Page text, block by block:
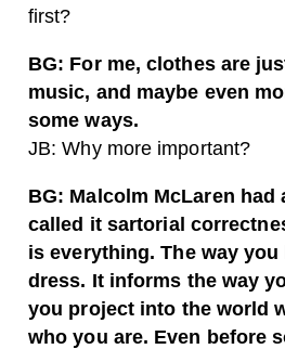
first?
BG: For me, clothes are
music, and maybe even
some ways.
JB: Why more important?
BG: Malcolm McLaren had
called it sartorial
is everything. The way
dress. It informs the way
you project into the world
who you are. Even before